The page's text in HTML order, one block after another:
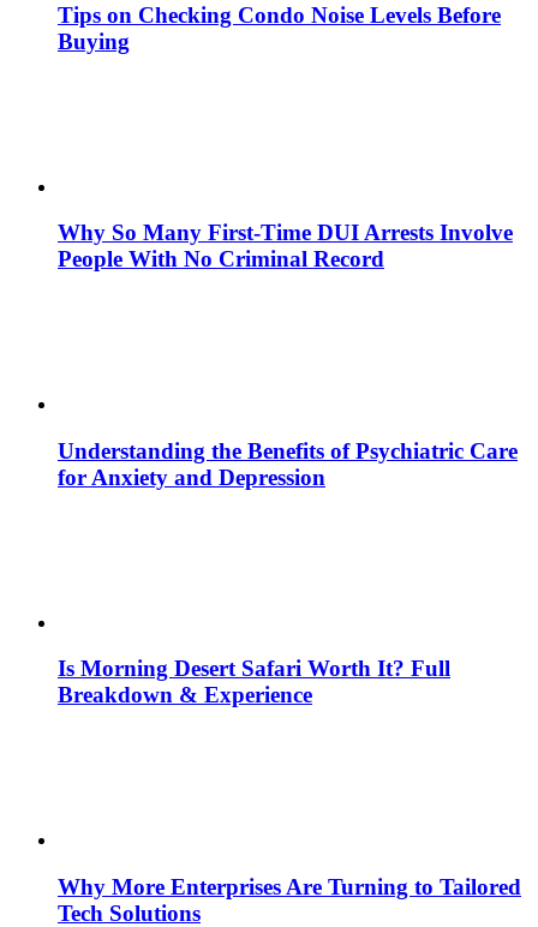
Tips on Checking Condo Noise Levels Before
Buying
Why So Many First-Time DUI Arrests Involve
People With No Criminal Record
Understanding the Benefits of Psychiatric Care
for Anxiety and Depression
Is Morning Desert Safari Worth It? Full
Breakdown & Experience
Why More Enterprises Are Turning to Tailored
Tech Solutions